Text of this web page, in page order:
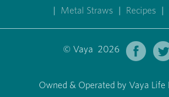
| Metal Straws | Recipes |
© Vaya 2026
Owned & Operated by Vaya Life